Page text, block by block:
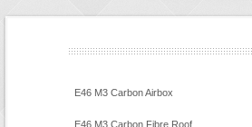
E46 M3 Carbon Airbox
E46 M3 Carbon Fibre Roof